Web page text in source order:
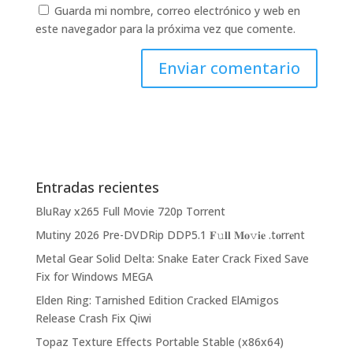
Guarda mi nombre, correo electrónico y web en
este navegador para la próxima vez que comente.
Entradas recientes
BluRay x265 Full Movie 720p Torrent
Mutiny 2026 Pre-DVDRip DDP5.1 𝐅𝚞𝐥𝐥 𝐌𝐨𝚟𝐢𝐞 .t𝐨rr𝐞nt
Metal Gear Solid Delta: Snake Eater Crack Fixed Save
Fix for Windows MEGA
Elden Ring: Tarnished Edition Cracked ElAmigos
Release Crash Fix Qiwi
Topaz Texture Effects Portable Stable (x86x64)